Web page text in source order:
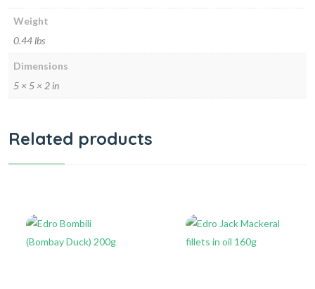
Weight
0.44 lbs
Dimensions
5 × 5 × 2 in
Related products